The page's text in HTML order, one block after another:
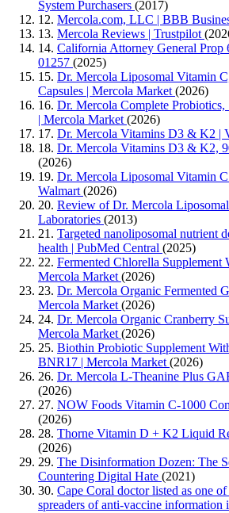
System Purchasers (2017)
12. Mercola.com, LLC | BBB
13. Mercola Reviews | Trustpilot
14. California Attorney General
01257 (2025)
15. Dr. Mercola Liposomal Vitamin
Capsules | Mercola Market (2026)
16. Dr. Mercola Complete
| Mercola Market (2026)
17. Dr. Mercola Vitamins D3 & K2 |
18. Dr. Mercola Vitamins D3 & K2,
(2026)
19. Dr. Mercola Liposomal Vitamin
Walmart (2026)
20. Review of Dr. Mercola
Laboratories (2013)
21. Targeted nanoliposomal nutrient
health | PubMed Central (2025)
22. Fermented Chlorella Supplement
Mercola Market (2026)
23. Dr. Mercola Organic Fermented
Mercola Market (2026)
24. Dr. Mercola Organic Cranberry
Mercola Market (2026)
25. Biothin Probiotic Supplement
BNR17 | Mercola Market (2026)
26. Dr. Mercola L-Theanine Plus
(2026)
27. NOW Foods Vitamin C-1000
(2026)
28. Thorne Vitamin D + K2 Liquid
(2026)
29. The Disinformation Dozen: The
Countering Digital Hate (2021)
30. Cape Coral doctor listed as one
spreaders of anti-vaccine